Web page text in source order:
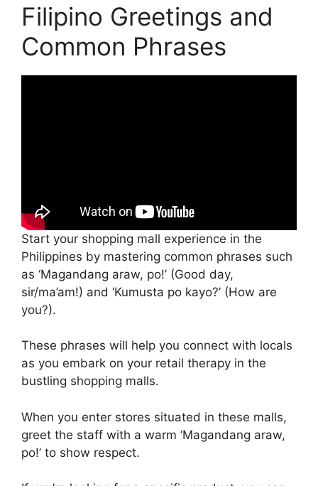
Filipino Greetings and
Common Phrases
Start your shopping mall experience in the
Philippines by mastering common phrases such
as ‘Magandang araw, po!’ (Good day,
sir/ma’am!) and ‘Kumusta po kayo?’ (How are
you?).
These phrases will help you connect with locals
as you embark on your retail therapy in the
bustling shopping malls.
When you enter stores situated in these malls,
greet the staff with a warm ‘Magandang araw,
po!’ to show respect.